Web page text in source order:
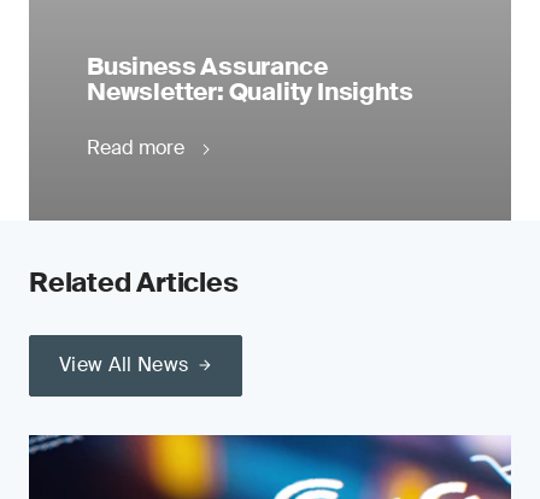
Business Assurance
Newsletter: Quality Insights
Read more
Related Articles
View All News